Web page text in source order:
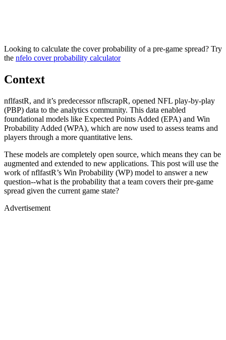
Looking to calculate the cover probability of a pre-game spread? Try
the nfelo cover probability calculator
Context
nflfastR, and it’s predecessor nflscrapR, opened NFL play-by-play
(PBP) data to the analytics community. This data enabled
foundational models like Expected Points Added (EPA) and Win
Probability Added (WPA), which are now used to assess teams and
players through a more quantitative lens.
These models are completely open source, which means they can be
augmented and extended to new applications. This post will use the
work of nflfastR’s Win Probability (WP) model to answer a new
question--what is the probability that a team covers their pre-game
spread given the current game state?
Advertisement